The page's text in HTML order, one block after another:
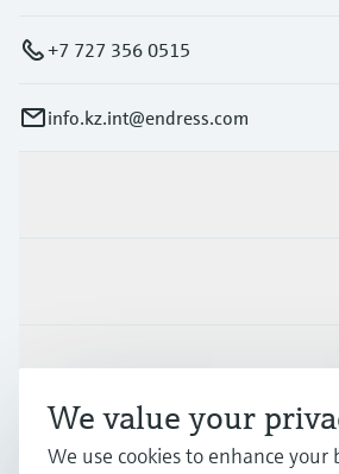
+7 727 356 0515
info.kz.int@endress.com
Support
Company
We value your
We use cookies to enhance your